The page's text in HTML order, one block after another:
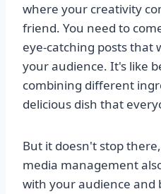
where your creativity
friend. You need to
eye-catching posts that
your audience. It's like
combining different
delicious dish that
But it doesn't stop
media management
with your audience and